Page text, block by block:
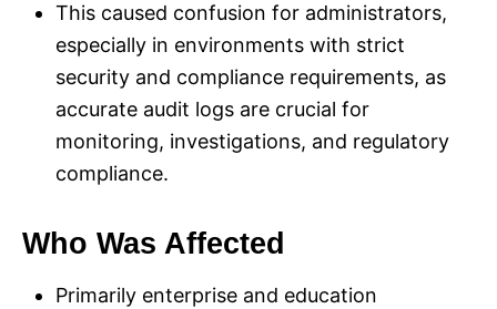
This caused confusion for administrators,
especially in environments with strict
security and compliance requirements, as
accurate audit logs are crucial for
monitoring, investigations, and regulatory
compliance.
Who Was Affected
Primarily enterprise and education